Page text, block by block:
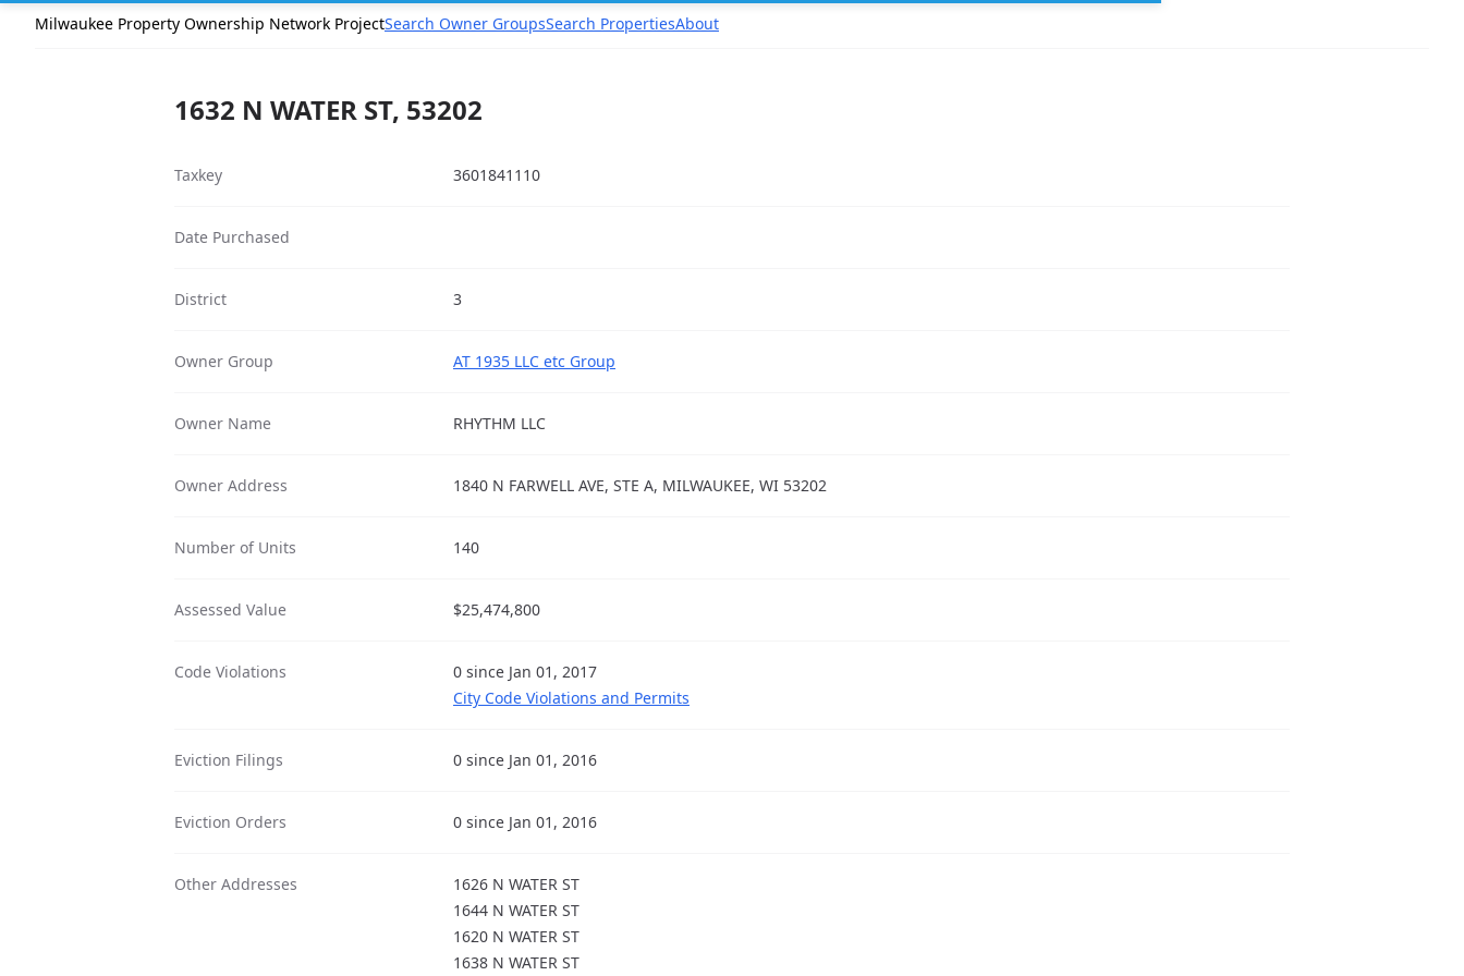
Milwaukee Property Ownership Network ProjectSearch Owner GroupsSearch PropertiesAbout
1632 N WATER ST, 53202
Taxkey 3601841110
Date Purchased
District 3
Owner Group AT 1935 LLC etc Group
Owner Name RHYTHM LLC
Owner Address 1840 N FARWELL AVE, STE A, MILWAUKEE, WI 53202
Number of Units 140
Assessed Value $25,474,800
Code Violations
0 since Jan 01, 2017
City Code Violations and Permits
Eviction Filings 0 since Jan 01, 2016
Eviction Orders 0 since Jan 01, 2016
Other Addresses
1626 N WATER ST
1644 N WATER ST
1620 N WATER ST
1638 N WATER ST